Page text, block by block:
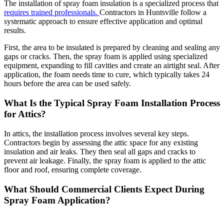
The installation of spray foam insulation is a specialized process that
requires trained professionals. Contractors in Huntsville follow a
systematic approach to ensure effective application and optimal
results.
First, the area to be insulated is prepared by cleaning and sealing any
gaps or cracks. Then, the spray foam is applied using specialized
equipment, expanding to fill cavities and create an airtight seal. After
application, the foam needs time to cure, which typically takes 24
hours before the area can be used safely.
What Is the Typical Spray Foam Installation Process
for Attics?
In attics, the installation process involves several key steps.
Contractors begin by assessing the attic space for any existing
insulation and air leaks. They then seal all gaps and cracks to
prevent air leakage. Finally, the spray foam is applied to the attic
floor and roof, ensuring complete coverage.
What Should Commercial Clients Expect During
Spray Foam Application?